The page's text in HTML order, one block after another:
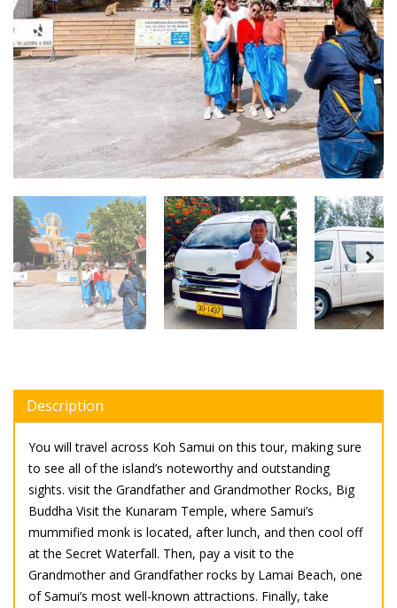
Description
You will travel across Koh Samui on this tour, making sure
to see all of the island’s noteworthy and outstanding
sights. visit the Grandfather and Grandmother Rocks, Big
Buddha Visit the Kunaram Temple, where Samui’s
mummified monk is located, after lunch, and then cool off
at the Secret Waterfall. Then, pay a visit to the
Grandmother and Grandfather rocks by Lamai Beach, one
of Samui’s most well-known attractions. Finally, take